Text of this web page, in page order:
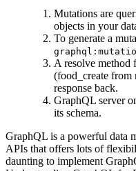
Mutations are
objects in your
To generate a
A resolve method
(food_create from
response back.
GraphQL server
its schema.
GraphQL is a powerful data
APIs that offers lots of
daunting to implement